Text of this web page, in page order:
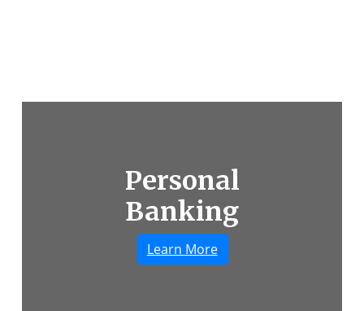
A woman laughing and helping her child ride
Personal
Banking
Learn More